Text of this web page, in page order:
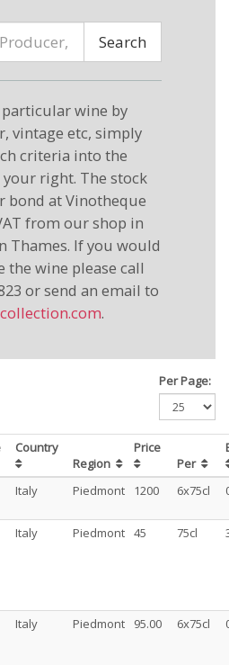
Search
wine by
vintage etc, simply
criteria into the
your right. The stock
bond at Vinotheque
from our shop in
Thames. If you would
the wine please call
or send an email to
.
Per Page:
Country
Region
Price
Per
Italy Piedmont 1200 6x75cl
Italy Piedmont 45 75cl
Italy Piedmont 95.00 6x75cl